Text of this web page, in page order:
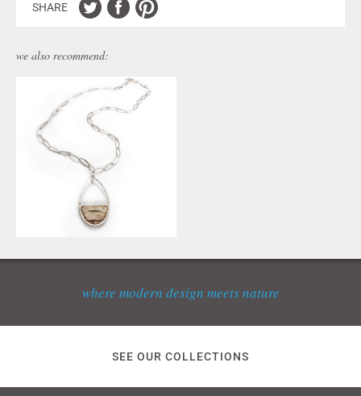
SHARE
we also recommend:
where modern design meets nature
SEE OUR COLLECTIONS